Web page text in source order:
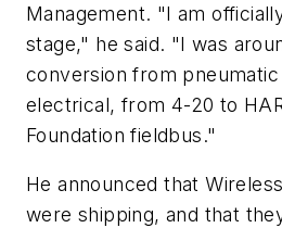
Management. "I am
stage," he said. "I was
conversion from
electrical, from 4-20 to
Foundation fieldbus."
He announced that
were shipping, and that